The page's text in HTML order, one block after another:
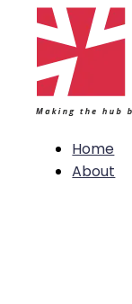
Home
About